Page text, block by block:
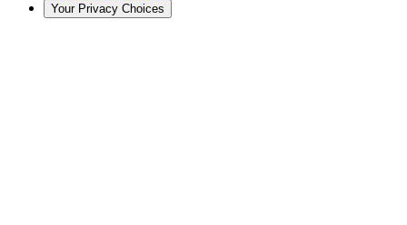
Your Privacy Choices